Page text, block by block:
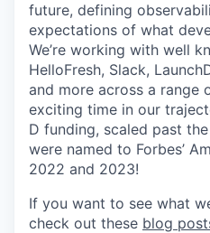
future, defining
expectations of what
We’re working with well
HelloFresh, Slack,
and more across a range
exciting time in our
D funding, scaled past
were named to Forbes’
2022 and 2023!
If you want to see what
check out these blog